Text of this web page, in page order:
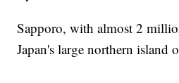
Sapporo, with almost 2
Japan's large northern island